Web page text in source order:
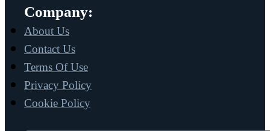
Company:
About Us
Contact Us
Terms Of Use
Privacy Policy
Cookie Policy